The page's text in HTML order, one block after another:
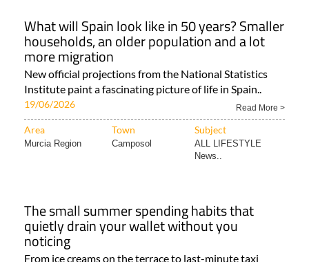
What will Spain look like in 50 years? Smaller
households, an older population and a lot
more migration
New official projections from the National Statistics
Institute paint a fascinating picture of life in Spain..
19/06/2026 Read More >
Area Town Subject
Murcia Region Camposol
ALL LIFESTYLE
News..
The small summer spending habits that
quietly drain your wallet without you
noticing
From ice creams on the terrace to last-minute taxi